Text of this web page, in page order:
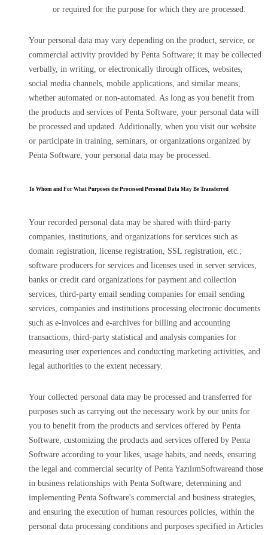
or required for the purpose for which they are processed.
Your personal data may vary depending on the product, service, or
commercial activity provided by Penta Software; it may be collected
verbally, in writing, or electronically through offices, websites,
social media channels, mobile applications, and similar means,
whether automated or non-automated. As long as you benefit from
the products and services of Penta Software, your personal data will
be processed and updated. Additionally, when you visit our website
or participate in training, seminars, or organizations organized by
Penta Software, your personal data may be processed.
To Whom and For What Purposes the Processed Personal Data May Be Transferred
Your recorded personal data may be shared with third-party
companies, institutions, and organizations for services such as
domain registration, license registration, SSL registration, etc.;
software producers for services and licenses used in server services,
banks or credit card organizations for payment and collection
services, third-party email sending companies for email sending
services, companies and institutions processing electronic documents
such as e-invoices and e-archives for billing and accounting
transactions, third-party statistical and analysis companies for
measuring user experiences and conducting marketing activities, and
legal authorities to the extent necessary.
Your collected personal data may be processed and transferred for
purposes such as carrying out the necessary work by our units for
you to benefit from the products and services offered by Penta
Software, customizing the products and services offered by Penta
Software according to your likes, usage habits, and needs, ensuring
the legal and commercial security of Penta YazılımSoftwareand those
in business relationships with Penta Software, determining and
implementing Penta Software's commercial and business strategies,
and ensuring the execution of human resources policies, within the
personal data processing conditions and purposes specified in Articles